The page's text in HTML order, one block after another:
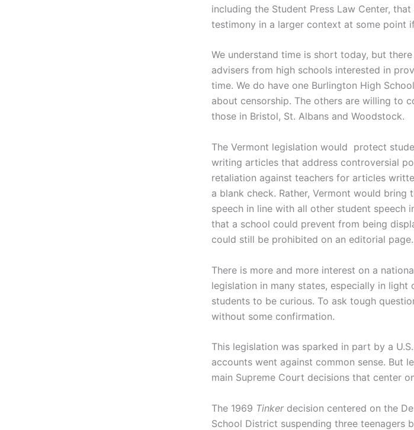
including the Student Press Law Center,
testimony in a larger context at some point
We understand time is short today, but
advisers from high schools interested in
time. We do have one Burlington High
about censorship. The others are willing to
those in Bristol, St. Albans and Woodstock.
The Vermont legislation would protect
writing articles that address controversial
retaliation against teachers for articles
a blank check. Rather, Vermont would bring
speech in line with all other student speech
that a school could prevent from being
could still be prohibited on an editorial page.
There is more and more interest on a
legislation in many states, especially in
students to be curious. To ask tough
without some confirmation.
This legislation was sparked in part by a
accounts went against common sense. But
main Supreme Court decisions that center
The 1969 Tinkerdecision centered on the
School District suspending three teenagers